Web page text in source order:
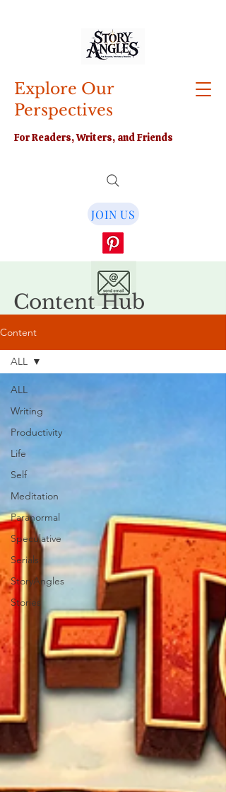
Explore Our
Perspectives
For Readers, Writers, and Friends
JOIN US
Content Hub
Content
ALL
Writing
Productivity
Life
Self
Meditation
Paranormal
Speculative
Serials
StoryAngles
Stories
ALL